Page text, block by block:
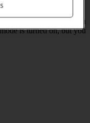
phone can’t cause
a plane or a hospital. You
is turned on, but you